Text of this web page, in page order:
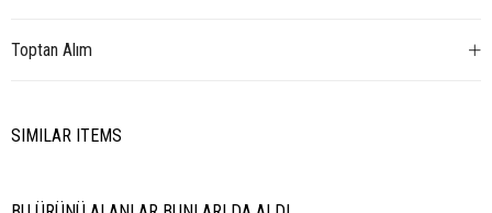
Toptan Alım
SIMILAR ITEMS